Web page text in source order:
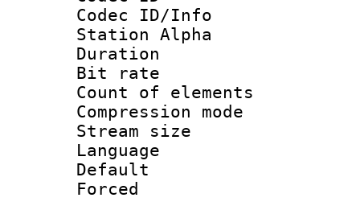
Codec ID/Info
Station Alpha
Duration :
Bit rate :
Count of
Compression
Stream size
Language